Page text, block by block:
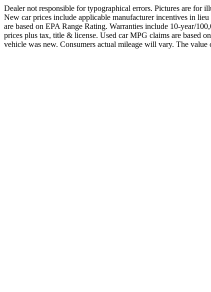
Dealer not responsible for typographical errors. Pictures are for
New car prices include applicable manufacturer incentives in
are based on EPA Range Rating. Warranties include 10-year/
prices plus tax, title & license. Used car MPG claims are based
vehicle was new. Consumers actual mileage will vary. The